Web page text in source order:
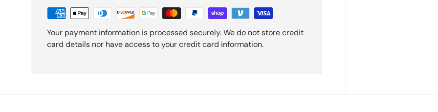
Your payment information is processed securely. We do not store credit
card details nor have access to your credit card information.